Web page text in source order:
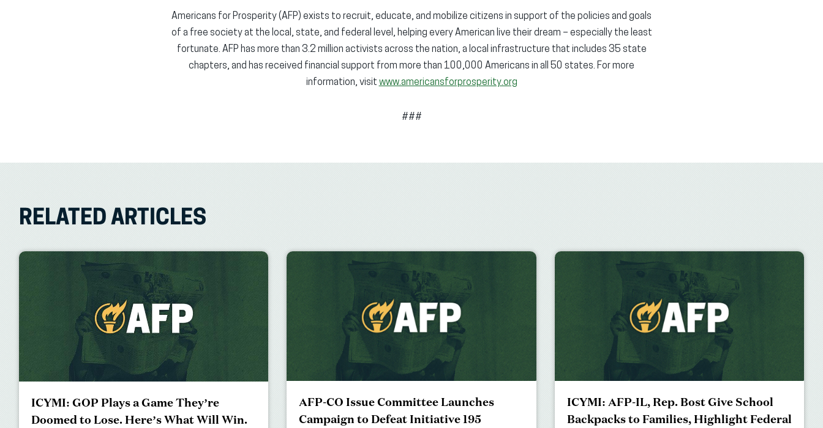
Americans for Prosperity (AFP) exists to recruit, educate, and mobilize citizens in support of the policies and goals
of a free society at the local, state, and federal level, helping every American live their dream – especially the least
fortunate. AFP has more than 3.2 million activists across the nation, a local infrastructure that includes 35 state
chapters, and has received financial support from more than 100,000 Americans in all 50 states. For more
information, visit www.americansforprosperity.org
###
RELATED ARTICLES
ICYMI: GOP Plays a Game They’re
Doomed to Lose. Here’s What Will Win.
AFP-CO Issue Committee Launches
Campaign to Defeat Initiative 195
ICYMI: AFP-IL, Rep. Bost Give School
Backpacks to Families, Highlight Federal